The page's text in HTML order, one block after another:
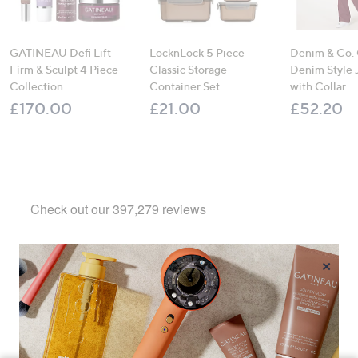
GATINEAU Defi Lift
Firm & Sculpt 4 Piece
Collection
£170.00
LocknLock 5 Piece
Classic Storage
Container Set
£21.00
Denim & Co.
Denim Style
with Collar
£52.20
×